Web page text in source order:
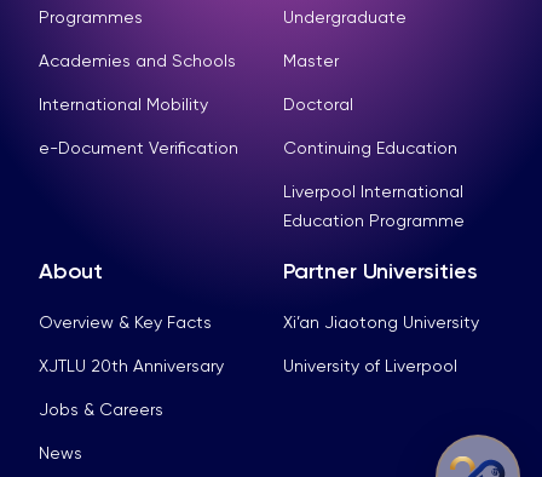
Programmes
Academies and Schools
International Mobility
e-Document Verification
Undergraduate
Master
Doctoral
Continuing Education
Liverpool International
Education Programme
About
Overview & Key Facts
XJTLU 20th Anniversary
Jobs & Careers
News
Partner Universities
Xi’an Jiaotong University
University of Liverpool